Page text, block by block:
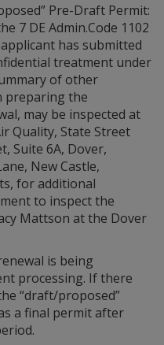
Pre-Draft Permit:
7 DE Admin.Code 1102
has submitted
treatment under
of other
preparing the
may be inspected at
Quality, State Street
Suite 6A, Dover,
New Castle,
for additional
to inspect the
Mattson at the Dover
is being
processing. If there
“draft/proposed”
a final permit after